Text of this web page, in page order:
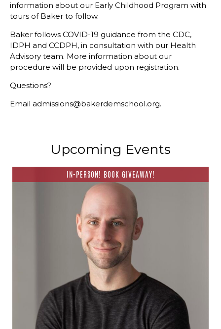
information about our Early Childhood Program with
tours of Baker to follow.
Baker follows COVID-19 guidance from the CDC,
IDPH and CCDPH, in consultation with our Health
Advisory team. More information about our
procedure will be provided upon registration.
Questions?
Email admissions@bakerdemschool.org.
Upcoming Events
IN-PERSON! BOOK GIVEAWAY!